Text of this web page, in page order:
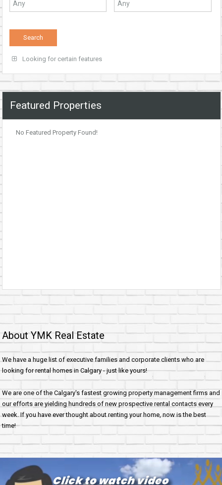
Looking for certain features
Featured Properties
No Featured Property Found!
About YMK Real Estate
We have a huge list of executive families and corporate clients who are
looking for rental homes in Calgary - just like yours!
We are one of the Calgary's fastest growing property management firms and
our efforts are yielding hundreds of new prospective rental contacts every
week. If you have ever thought about renting your home, now is the best
time!